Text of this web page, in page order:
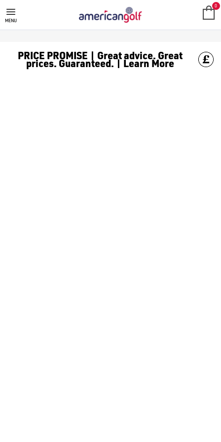
SRIXON ADD333 GOLF BALLS
MENU
0
PRICE PROMISE | Great advice. Great
prices. Guaranteed. | Learn More